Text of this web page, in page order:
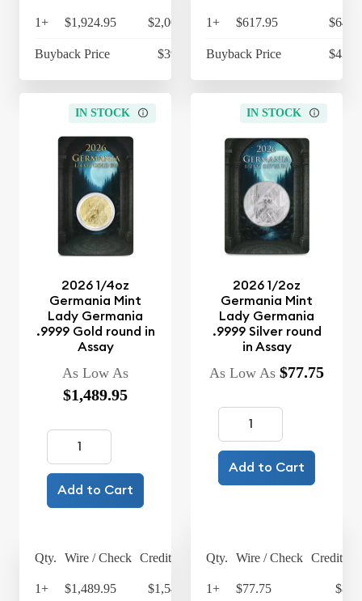
1+ $1,924.95 $2,001.95
Buyback Price $392.25
1+ $617.95
Buyback Price
IN STOCK
2026 1/4oz
Germania Mint
Lady Germania
.9999 Gold round in
Assay
As Low As
$1,489.95
Add to Cart
Qty. Wire / Check Credit Card
1+ $1,489.95 $1,549.55
IN STOCK
2026 1/2oz
Germania Mint
Lady Germania
.9999 Silver round
in Assay
As Low As $77.75
Add to Cart
Qty. Wire / Check Credit
1+ $77.75